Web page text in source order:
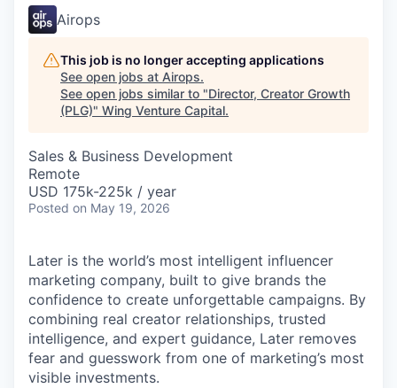
Airops
This job is no longer accepting applications
See open jobs at Airops.
See open jobs similar to "Director, Creator Growth
(PLG)" Wing Venture Capital.
Sales & Business Development
Remote
USD 175k-225k / year
Posted on May 19, 2026
Later is the world’s most intelligent influencer
marketing company, built to give brands the
confidence to create unforgettable campaigns. By
combining real creator relationships, trusted
intelligence, and expert guidance, Later removes
fear and guesswork from one of marketing’s most
visible investments.